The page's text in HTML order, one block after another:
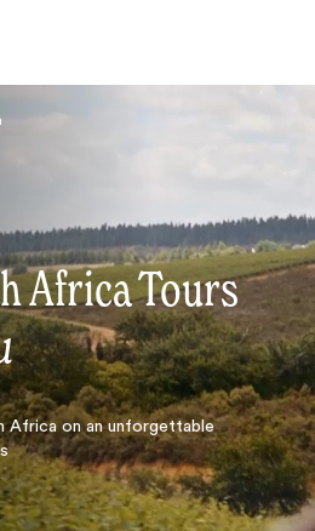
Africa Tours
Africa on an unforgettable